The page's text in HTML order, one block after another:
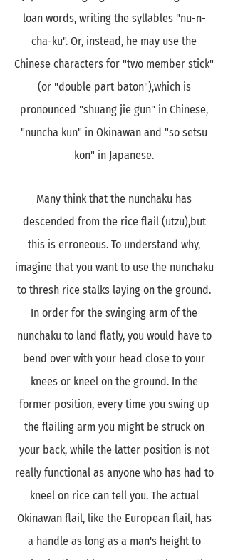
loan words, writing the syllables "nu-n-
cha-ku". Or, instead, he may use the
Chinese characters for "two member stick"
(or "double part baton"),which is
pronounced "shuang jie gun" in Chinese,
"nuncha kun" in Okinawan and "so setsu
kon" in Japanese.
Many think that the nunchaku has
descended from the rice flail (utzu),but
this is erroneous. To understand why,
imagine that you want to use the nunchaku
to thresh rice stalks laying on the ground.
In order for the swinging arm of the
nunchaku to land flatly, you would have to
bend over with your head close to your
knees or kneel on the ground. In the
former position, every time you swing up
the flailing arm you might be struck on
your back, while the latter position is not
really functional as anyone who has had to
kneel on rice can tell you. The actual
Okinawan flail, like the European flail, has
a handle as long as a man's height to